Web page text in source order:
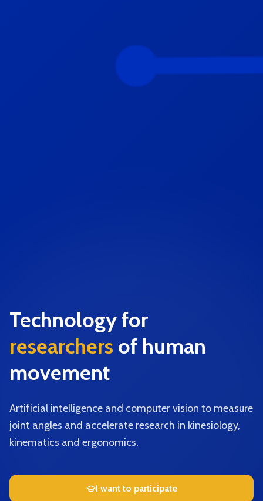
Technology for
researchers of human
movement
Artificial intelligence and computer vision to measure
joint angles and accelerate research in kinesiology,
kinematics and ergonomics.
I want to participate